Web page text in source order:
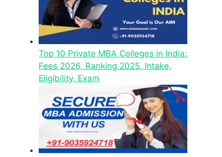
Top 10 Private MBA Colleges in India:
Fees 2026, Ranking 2025, Intake,
Eligibility, Exam